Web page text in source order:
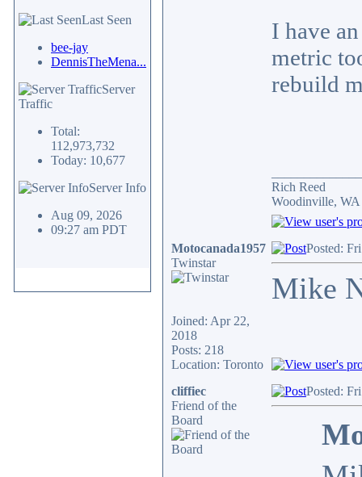
Last Seen
bee-jay
DennisTheMena...
Server
Traffic
Total:
112,973,732
Today: 10,677
Server Info
Aug 09, 2026
09:27 am PDT
I have
metric
rebuild
Rich Reed
Woodinville, WA
Motocanada1957
Twinstar
Joined: Apr 22,
2018
Posts: 218
Location: Toronto
Posted:
Mike
cliffiec
Friend of the
Board
Posted: